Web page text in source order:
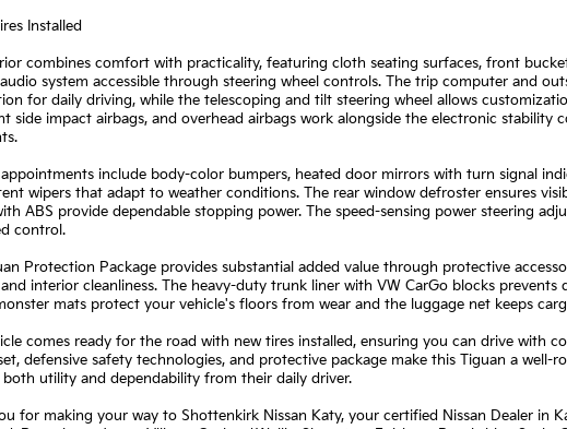
Installed
combines comfort with practicality, featuring cloth seating surfaces, front
system accessible through steering wheel controls. The trip computer and
for daily driving, while the telescoping and tilt steering wheel allows
side impact airbags, and overhead airbags work alongside the electronic
include body-color bumpers, heated door mirrors with turn signal
wipers that adapt to weather conditions. The rear window defroster ensures
ABS provide dependable stopping power. The speed-sensing power steering
control.
Protection Package provides substantial added value through protective
interior cleanliness. The heavy-duty trunk liner with VW CarGo blocks
mats protect your vehicle's floors from wear and the luggage net keeps
comes ready for the road with new tires installed, ensuring you can drive with
defensive safety technologies, and protective package make this Tiguan a well-
both utility and dependability from their daily driver.
for making your way to Shottenkirk Nissan Katy, your certified Nissan Dealer in